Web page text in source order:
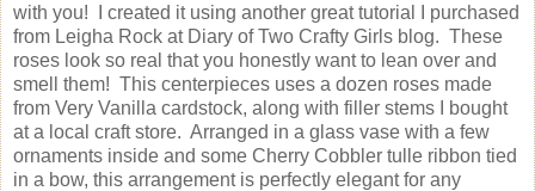
with you! I created it using another great tutorial I purchased
from Leigha Rock at Diary of Two Crafty Girls blog. These
roses look so real that you honestly want to lean over and
smell them! This centerpieces uses a dozen roses made
from Very Vanilla cardstock, along with filler stems I bought
at a local craft store. Arranged in a glass vase with a few
ornaments inside and some Cherry Cobbler tulle ribbon tied
in a bow, this arrangement is perfectly elegant for any